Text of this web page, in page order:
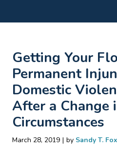
Getting Your
Permanent
Domestic
After a Change
Circumstances
March 28, 2019 | by Sandy T. Fox